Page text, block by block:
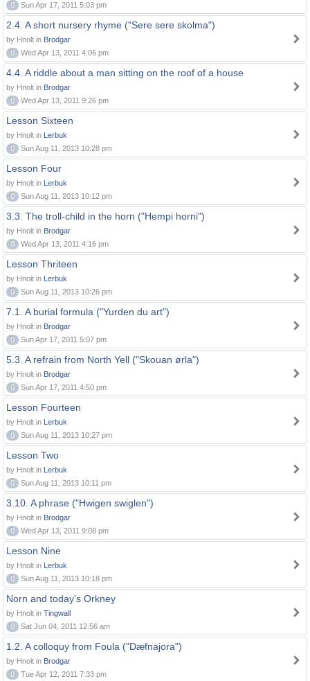
0
Sun Apr 17, 2011 5:03 pm
2.4. A short nursery rhyme ("Sere sere skolma")
by Hnolt in Brodgar
0
Wed Apr 13, 2011 4:06 pm
4.4. A riddle about a man sitting on the roof of a house
by Hnolt in Brodgar
0
Wed Apr 13, 2011 9:26 pm
Lesson Sixteen
by Hnolt in Lerbuk
0
Sun Aug 11, 2013 10:28 pm
Lesson Four
by Hnolt in Lerbuk
0
Sun Aug 11, 2013 10:12 pm
3.3. The troll-child in the horn ("Hempi horni")
by Hnolt in Brodgar
0
Wed Apr 13, 2011 4:16 pm
Lesson Thriteen
by Hnolt in Lerbuk
0
Sun Aug 11, 2013 10:26 pm
7.1. A burial formula ("Yurden du art")
by Hnolt in Brodgar
0
Sun Apr 17, 2011 5:07 pm
5.3. A refrain from North Yell ("Skouan ørla")
by Hnolt in Brodgar
0
Sun Apr 17, 2011 4:50 pm
Lesson Fourteen
by Hnolt in Lerbuk
0
Sun Aug 11, 2013 10:27 pm
Lesson Two
by Hnolt in Lerbuk
0
Sun Aug 11, 2013 10:11 pm
3.10. A phrase ("Hwigen swiglen")
by Hnolt in Brodgar
0
Wed Apr 13, 2011 9:08 pm
Lesson Nine
by Hnolt in Lerbuk
0
Sun Aug 11, 2013 10:18 pm
Norn and today's Orkney
by Hnolt in Tingwall
0
Sat Jun 04, 2011 12:56 am
1.2. A colloquy from Foula ("Dæfnajora")
by Hnolt in Brodgar
0
Tue Apr 12, 2011 7:33 pm